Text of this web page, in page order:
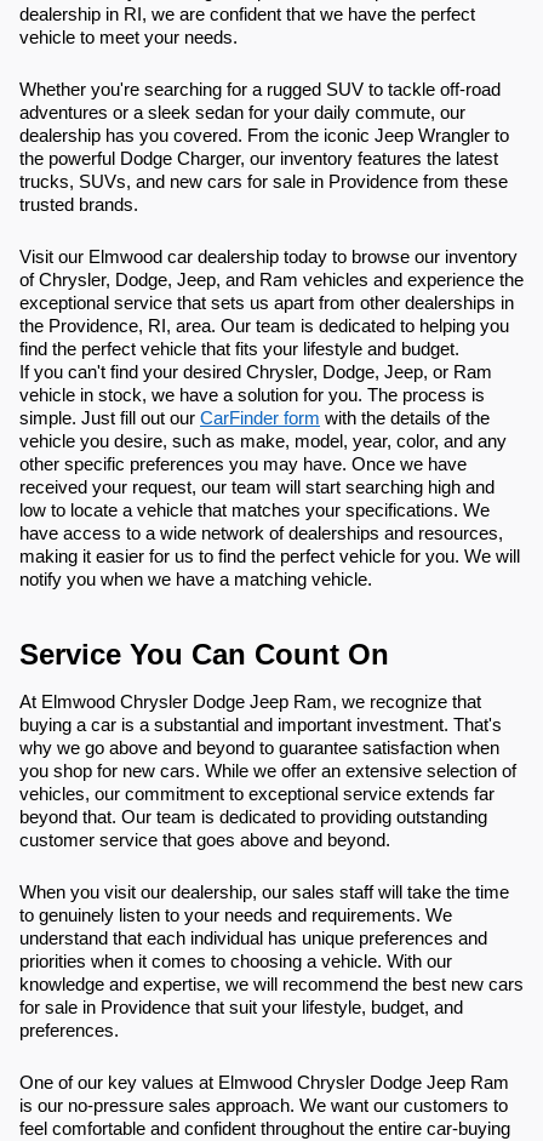
dealership in RI, we are confident that we have the perfect
vehicle to meet your needs.
Whether you're searching for a rugged SUV to tackle off-road
adventures or a sleek sedan for your daily commute, our
dealership has you covered. From the iconic Jeep Wrangler to
the powerful Dodge Charger, our inventory features the latest
trucks, SUVs, and new cars for sale in Providence from these
trusted brands.
Visit our Elmwood car dealership today to browse our inventory
of Chrysler, Dodge, Jeep, and Ram vehicles and experience the
exceptional service that sets us apart from other dealerships in
the Providence, RI, area. Our team is dedicated to helping you
find the perfect vehicle that fits your lifestyle and budget.
If you can't find your desired Chrysler, Dodge, Jeep, or Ram
vehicle in stock, we have a solution for you. The process is
simple. Just fill out our CarFinder form with the details of the
vehicle you desire, such as make, model, year, color, and any
other specific preferences you may have. Once we have
received your request, our team will start searching high and
low to locate a vehicle that matches your specifications. We
have access to a wide network of dealerships and resources,
making it easier for us to find the perfect vehicle for you. We will
notify you when we have a matching vehicle.
Service You Can Count On
At Elmwood Chrysler Dodge Jeep Ram, we recognize that
buying a car is a substantial and important investment. That's
why we go above and beyond to guarantee satisfaction when
you shop for new cars. While we offer an extensive selection of
vehicles, our commitment to exceptional service extends far
beyond that. Our team is dedicated to providing outstanding
customer service that goes above and beyond.
When you visit our dealership, our sales staff will take the time
to genuinely listen to your needs and requirements. We
understand that each individual has unique preferences and
priorities when it comes to choosing a vehicle. With our
knowledge and expertise, we will recommend the best new cars
for sale in Providence that suit your lifestyle, budget, and
preferences.
One of our key values at Elmwood Chrysler Dodge Jeep Ram
is our no-pressure sales approach. We want our customers to
feel comfortable and confident throughout the entire car-buying